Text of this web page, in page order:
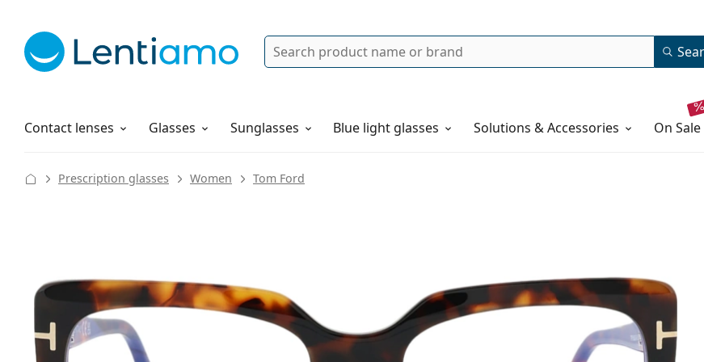
Search
Contact lenses
Solutions Glasses Sunglasses Blue light glasses Solutions & Accessories on sale
How to order
Prescription glasses Women Tom Ford